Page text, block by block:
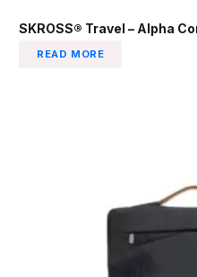
SKROSS® Travel – Alpha
READ MORE